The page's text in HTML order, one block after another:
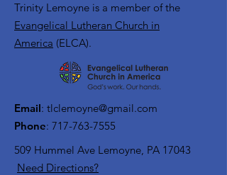
Trinity Lemoyne is a member of the
Evangelical Lutheran Church in
America (ELCA).
Email: tlclemoyne@gmail.com
Phone: 717-763-7555
509 Hummel Ave Lemoyne, PA 17043
Need Directions?